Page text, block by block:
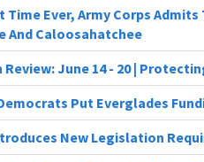
Time Ever, Army Corps
And Caloosahatchee
Review: June 14 - 20 |
Put Everglades
New Legislation